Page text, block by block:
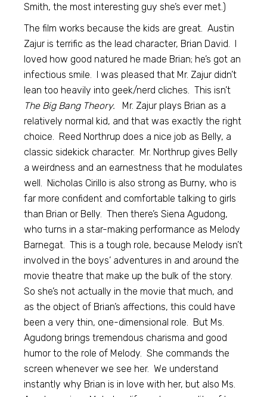
Smith, the most interesting guy she’s ever met.)
The film works because the kids are great. Austin
Zajur is terrific as the lead character, Brian David. I
loved how good natured he made Brian; he’s got an
infectious smile. I was pleased that Mr. Zajur didn’t
lean too heavily into geek/nerd cliches. This isn’t
The Big Bang Theory.
Mr. Zajur plays Brian as a
relatively normal kid, and that was exactly the right
choice. Reed Northrup does a nice job as Belly, a
classic sidekick character. Mr. Northrup gives Belly
a weirdness and an earnestness that he modulates
well. Nicholas Cirillo is also strong as Burny, who is
far more confident and comfortable talking to girls
than Brian or Belly. Then there’s Siena Agudong,
who turns in a star-making performance as Melody
Barnegat. This is a tough role, because Melody isn’t
involved in the boys’ adventures in and around the
movie theatre that make up the bulk of the story.
So she’s not actually in the movie that much, and
as the object of Brian’s affections, this could have
been a very thin, one-dimensional role. But Ms.
Agudong brings tremendous charisma and good
humor to the role of Melody. She commands the
screen whenever we see her. We understand
instantly why Brian is in love with her, but also Ms.